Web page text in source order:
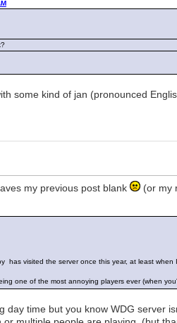
some kind of jan (pronounced
my previous post blank (or my
has visited the server once this year, at least when I
one of the most annoying players ever (when
day time but you know WDG server